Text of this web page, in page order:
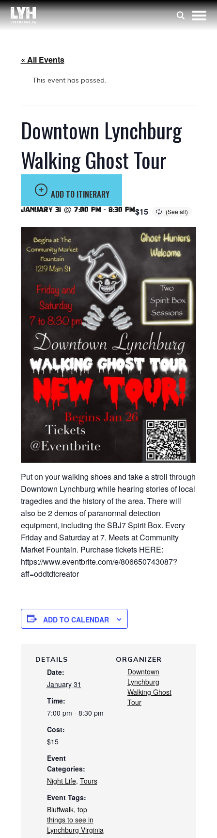
« All Events
This event has passed.
Downtown Lynchburg
Walking Ghost Tour
ADD TO ITINERARY
January 31 @ 7:00 pm - 8:30 pm$15
Put on your walking shoes and take a stroll through
Downtown Lynchburg while hearing stories of local
tragedies and the history of the area. There will
also be 2 demos of paranormal detection
equipment, including the SBJ7 Spirit Box. Every
Friday and Saturday at 7. Meets at Community
Market Fountain. Purchase tickets HERE:
https://www.eventbrite.com/e/806650743087?
aff=oddtdtcreator
ADD TO CALENDAR
DETAILS
Date:
January 31
Time:
7:00 pm - 8:30 pm
Cost:
$15
Event
Categories:
Night Life, Tours
Event Tags:
Bluffwalk, top
things to see in
Lynchburg Virginia
ORGANIZER
Downtown
Lynchburg
Walking Ghost
Tour